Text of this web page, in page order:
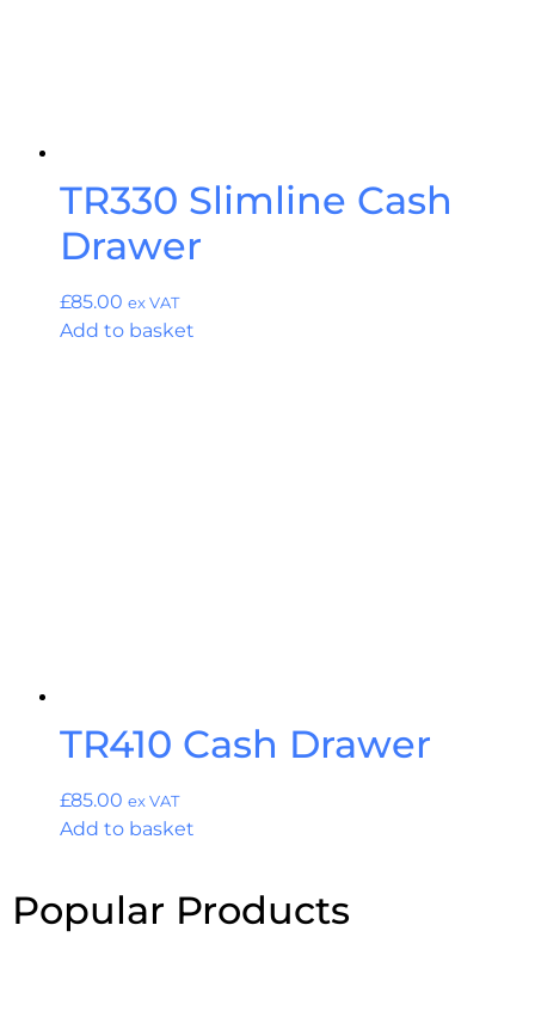
TR330 Slimline Cash
Drawer
£85.00 ex VAT
Add to basket
TR410 Cash Drawer
£85.00 ex VAT
Add to basket
Popular Products